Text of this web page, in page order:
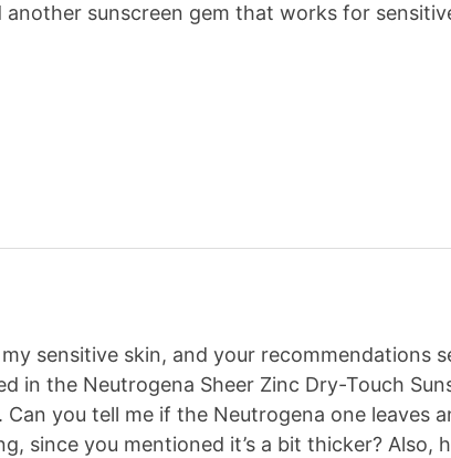
sunscreen gem that works for
sensitive skin, and your recommendations
in the Neutrogena Sheer Zinc Dry-Touch
Can you tell me if the Neutrogena one leaves
since you mentioned it’s a bit thicker? Also,